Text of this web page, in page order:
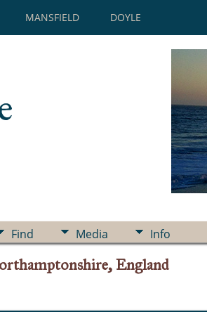
MANSFIELD DOYLE
Find Media Info
England